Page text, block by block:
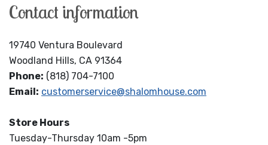
Contact information
19740 Ventura Boulevard
Woodland Hills, CA 91364
Phone: (818) 704-7100
Email: customerservice@shalomhouse.com
Store Hours
Tuesday-Thursday 10am -5pm